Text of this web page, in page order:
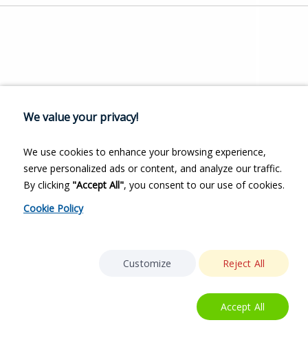
We value your privacy!
We use cookies to enhance your browsing experience,
serve personalized ads or content, and analyze our traffic.
By clicking "Accept All", you consent to our use of cookies.
Cookie Policy
Customize Reject All
Accept All